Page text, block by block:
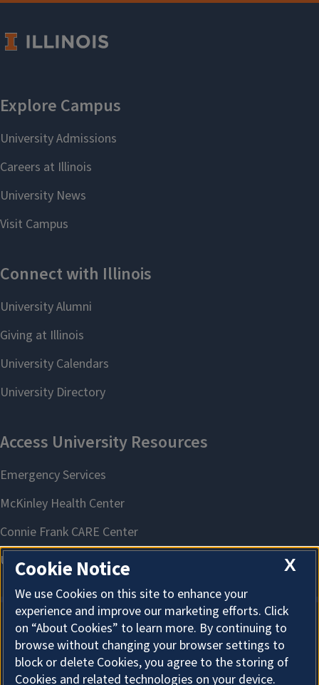
About Cookies
X
Cookie Notice
We use Cookies on this site to enhance your
experience and improve our marketing efforts. Click
on “About Cookies” to learn more. By continuing to
browse without changing your browser settings to
block or delete Cookies, you agree to the storing of
Cookies and related technologies on your device.